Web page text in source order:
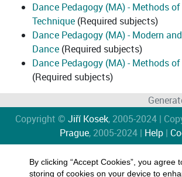
Dance Pedagogy (MA) - Methods
Technique (Required subjects)
Dance Pedagogy (MA) - Modern
Dance (Required subjects)
Dance Pedagogy (MA) - Methods
(Required subjects)
Copyright © Jiří Kosek, 2005-2024 |
Prague, 2005-2024 | Help|
By clicking “Accept Cookies”, you agree
storing of cookies on your device to